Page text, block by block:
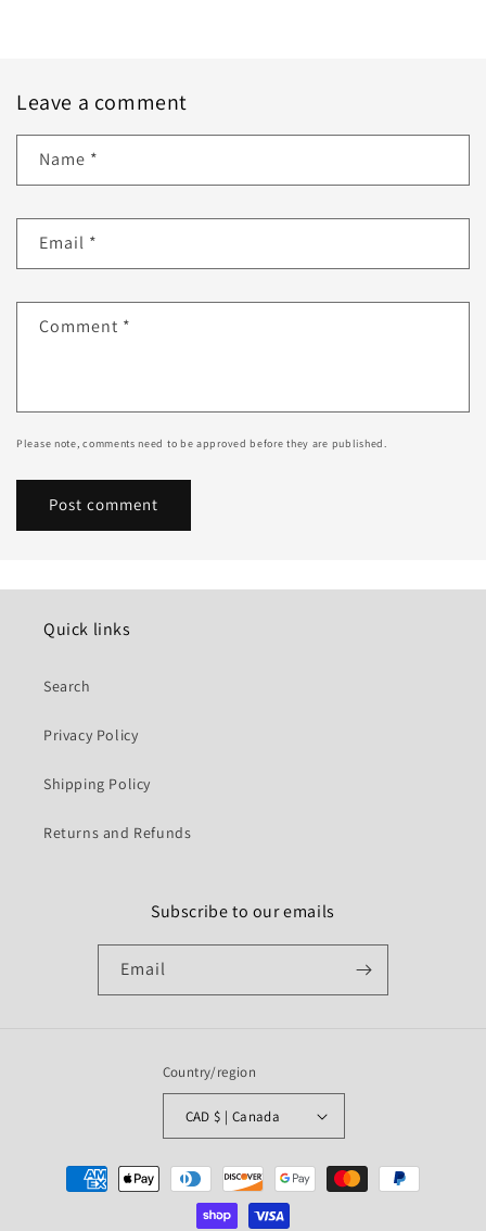
Leave a comment
Name *
Email *
Comment *
Please note, comments need to be approved before they are published.
Quick links
Search
Privacy Policy
Shipping Policy
Returns and Refunds
Subscribe to our emails
Email
Country/region
CAD $ | Canada
Payment
methods